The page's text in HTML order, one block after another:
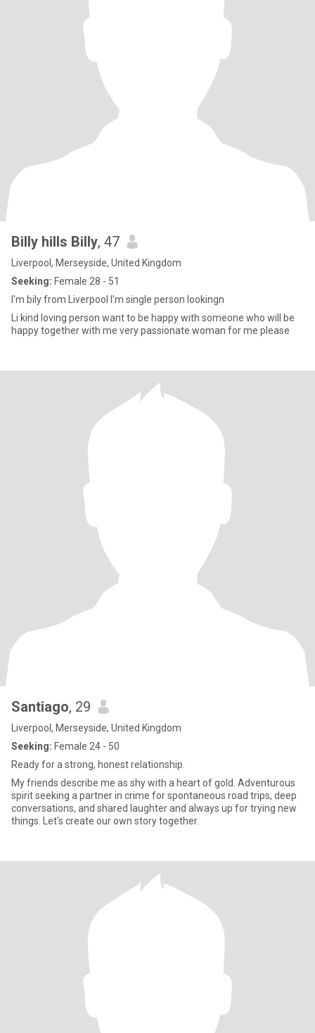
Billy hills Billy, 47
Liverpool, Merseyside, United Kingdom
Seeking: Female 28 - 51
I'm bily from Liverpool I'm single person lookingn
Li kind loving person want to be happy with someone who will be
happy together with me very passionate woman for me please
Santiago, 29
Liverpool, Merseyside, United Kingdom
Seeking: Female 24 - 50
Ready for a strong, honest relationship.
My friends describe me as shy with a heart of gold. Adventurous
spirit seeking a partner in crime for spontaneous road trips, deep
conversations, and shared laughter and always up for trying new
things. Let's create our own story together.